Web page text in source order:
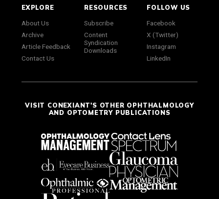
EXPLORE
About Us
Archive
Article Feedback
Contact Us
RESOURCES
Subscribe
Content
Syndication
Downloads
FOLLOW US
Facebook
X (Twitter)
Instagram
LinkedIn
VISIT CONEXIANT'S OTHER OPHTHALMOLOGY
AND OPTOMETRY PUBLICATIONS